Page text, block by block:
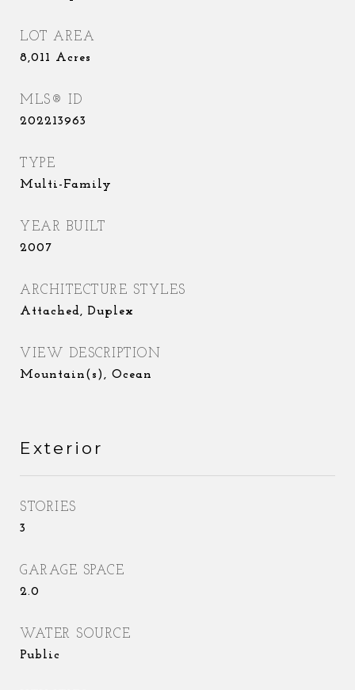
LOT AREA
8,011 Acres
MLS® ID
202213963
TYPE
Multi-Family
YEAR BUILT
2007
ARCHITECTURE STYLES
Attached, Duplex
VIEW DESCRIPTION
Mountain(s), Ocean
Exterior
STORIES
3
GARAGE SPACE
2.0
WATER SOURCE
Public